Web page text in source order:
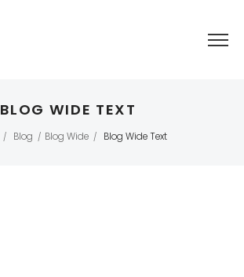
BLOG WIDE TEXT
/ Blog / Blog Wide / Blog Wide Text